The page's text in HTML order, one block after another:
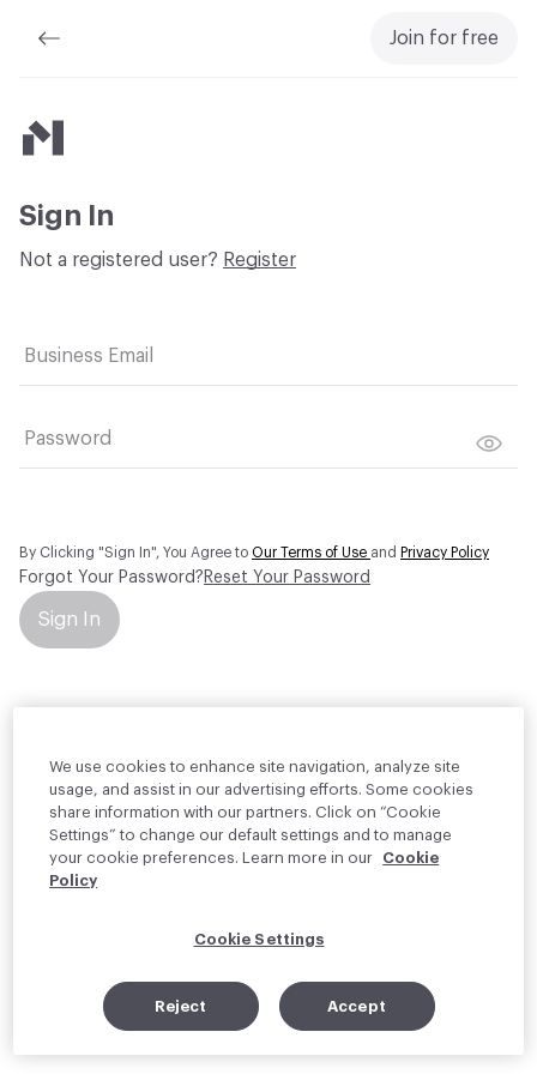
Join for free
Material Bank
Sign In
Not a registered user? Register
Business Email
Password
By Clicking "Sign In", You Agree to Our Terms of Use and Privacy Policy
Forgot Your Password? Reset Your Password
Sign In
We use cookies to enhance site navigation, analyze site
usage, and assist in our advertising efforts. Some cookies
share information with our partners. Click on “Cookie
Settings” to change our default settings and to manage
your cookie preferences. Learn more in our
Cookie
Policy
Cookie Settings
Reject Accept